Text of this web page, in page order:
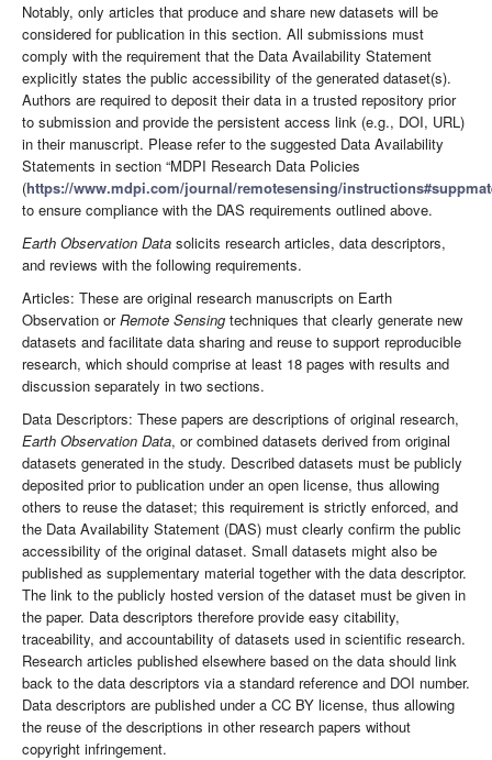
Notably, only articles that produce and share new datasets will be
considered for publication in this section. All submissions must
comply with the requirement that the Data Availability Statement
explicitly states the public accessibility of the generated dataset(s).
Authors are required to deposit their data in a trusted repository prior
to submission and provide the persistent access link (e.g., DOI, URL)
in their manuscript. Please refer to the suggested Data Availability
Statements in section “MDPI Research Data Policies
(https://www.mdpi.com/journal/remotesensing/
to ensure compliance with the DAS requirements outlined above.
Earth Observation Data solicits research articles, data descriptors,
and reviews with the following requirements.
Articles: These are original research manuscripts on Earth
Observation orRemote Sensing techniques that clearly generate new
datasets and facilitate data sharing and reuse to support reproducible
research, which should comprise at least 18 pages with results and
discussion separately in two sections.
Data Descriptors: These papers are descriptions of original research,
Earth Observation Data, or combined datasets derived from original
datasets generated in the study. Described datasets must be publicly
deposited prior to publication under an open license, thus allowing
others to reuse the dataset; this requirement is strictly enforced, and
the Data Availability Statement (DAS) must clearly confirm the public
accessibility of the original dataset. Small datasets might also be
published as supplementary material together with the data descriptor.
The link to the publicly hosted version of the dataset must be given in
the paper. Data descriptors therefore provide easy citability,
traceability, and accountability of datasets used in scientific research.
Research articles published elsewhere based on the data should link
back to the data descriptors via a standard reference and DOI number.
Data descriptors are published under a CC BY license, thus allowing
the reuse of the descriptions in other research papers without
copyright infringement.